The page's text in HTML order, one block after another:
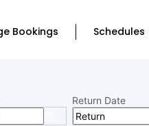
Bookings Schedules
Return Date